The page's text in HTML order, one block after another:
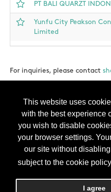
This website uses
with the best experience
you wish to disable
your browser settings.
our site without
subject to the cookie
I agree
PT BALI QUARZT
Yunfu City Peakson
Limited
For inquiries, please contact
Contact Us Press
2026,